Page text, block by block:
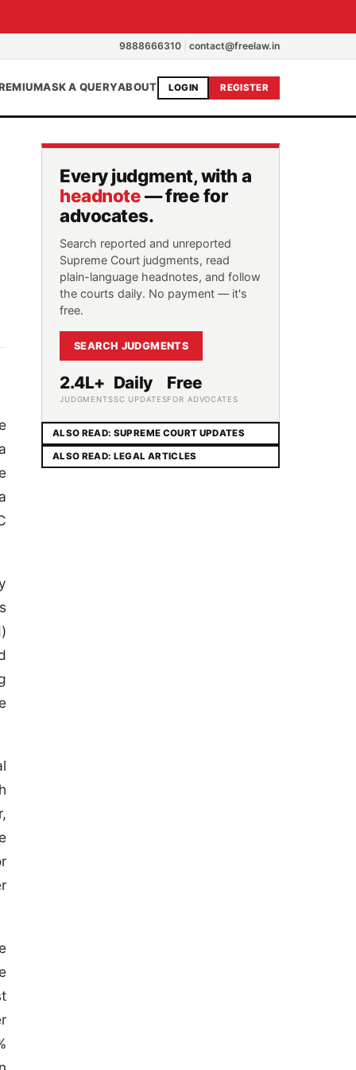
9888666310 contact@freelaw.in
ASK A QUERYABOUT LOGIN REGISTER
Every judgment, with a
headnote— free for
advocates.
Search reported and unreported
Supreme Court judgments, read
plain-language headnotes, and follow
the courts daily. No payment — it's
free.
SEARCH JUDGMENTS
2.4L+
JUDGMENTS
Daily
SC UPDATES
Free
FOR ADVOCATES
ALSO READ: SUPREME COURT UPDATES
ALSO READ: LEGAL ARTICLES